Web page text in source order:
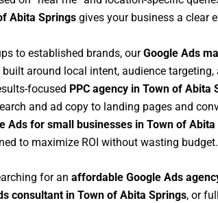
Abita Springs gives your business a clear
to established brands, ourGoogle Ads
built around local intent, audience
focused PPC agency in Town of Abita
and ad copy to landing pages and
Ads for small businesses in Town of Abita
to maximize ROI without wasting budget.
for an affordable Google Ads
consultant in Town of Abita Springs, or full